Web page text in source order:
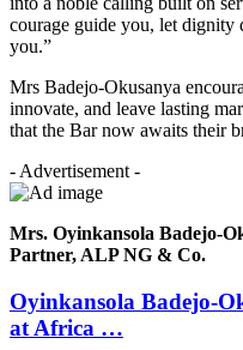
courage guide you, let dignity
you.”
Mrs Badejo-Okusanya
innovate, and leave lasting
that the Bar now awaits their
- Advertisement -
Mrs. Oyinkansola Badejo-
Partner, ALP NG & Co.
Oyinkansola Badejo-
at Africa …